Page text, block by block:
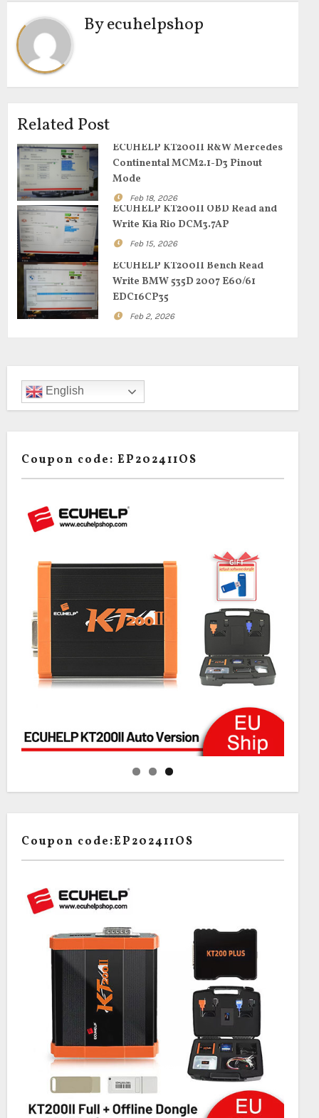
Byecuhelpshop
Related Post
ECUHELP KT200II R&W Mercedes
Continental MCM2.1-D3 Pinout
Mode
Feb 18, 2026
ECUHELP KT200II OBD Read and
Write Kia Rio DCM3.7AP
Feb 15, 2026
ECUHELP KT200II Bench Read
Write BMW 535D 2007 E60/61
EDC16CP35
Feb 2, 2026
English
Coupon code: EP202411OS
Coupon code:EP202411OS